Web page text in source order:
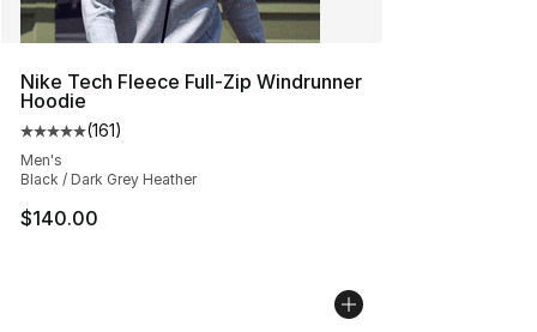
Nike Tech Fleece Full-Zip Windrunner
Hoodie
Average customer rating - [5 out of 5 stars], 161
(161)
Men's
Black / Dark Grey Heather
$140.00